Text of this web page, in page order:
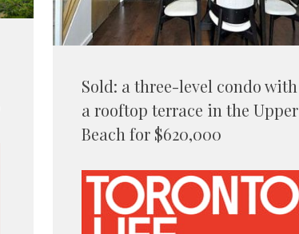
Sold: a three-level condo with
a rooftop terrace in the Upper
Beach for $620,000